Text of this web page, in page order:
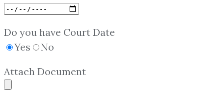
Do you have Court Date
Yes
No
Attach Document